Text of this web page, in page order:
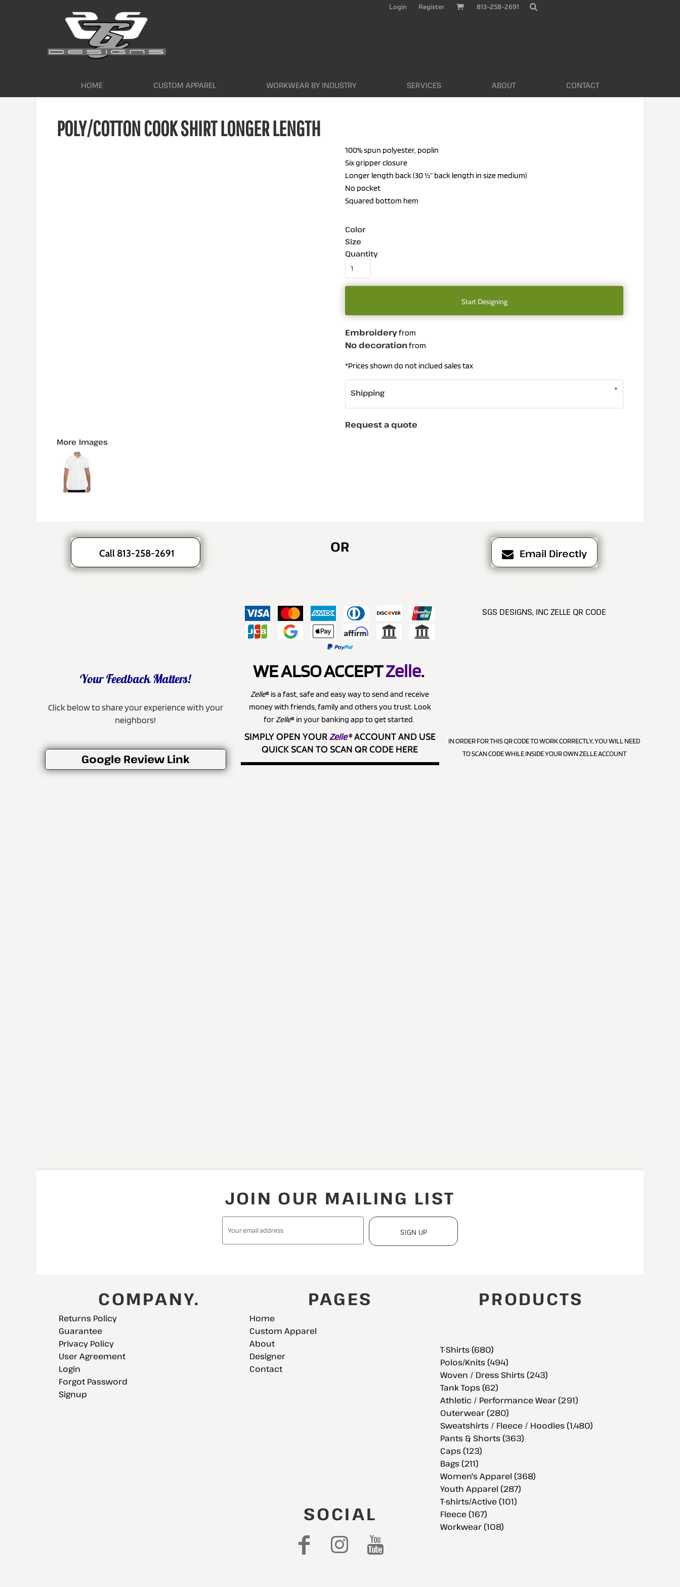
Login Register 813-258-2691
HOME CUSTOM APPAREL WORKWEAR BY INDUSTRY SERVICES ABOUT CONTACT
POLY/COTTON COOK SHIRT LONGER LENGTH
More Images
100% spun polyester, poplin
Six gripper closure
Longer length back (30 ½” back length in size medium)
No pocket
Squared bottom hem
Color
Size
Quantity
Start Designing
Embroideryfrom
No decorationfrom
*Prices shown do not inclued sales tax
Shipping
Request a quote
Call 813-258-2691 OR Email Directly
Your Feedback Matters!
Click below to share your experience with your
neighbors!
Google Review Link
WE ALSO ACCEPTZelle.
Zelle® is a fast, safe and easy way to send and receive
money with friends, family and others you trust. Look
forZelle® in your banking app to get started.
SIMPLY OPEN YOURZelle®ACCOUNT AND USE
QUICK SCAN TO SCAN QR CODE HERE
SGS DESIGNS, INC ZELLE QR CODE
IN ORDER FOR THIS QR CODE TO WORK CORRECTLY, YOU WILL NEED
TO SCAN CODE WHILE INSIDE YOUR OWN ZELLE ACCOUNT
JOIN OUR MAILING LIST
SIGN UP
COMPANY.
Returns Policy
Guarantee
Privacy Policy
User Agreement
Login
Forgot Password
Signup
PAGES
Home
Custom Apparel
About
Designer
Contact
SOCIAL
PRODUCTS
T-Shirts (680)
Polos/Knits (494)
Woven / Dress Shirts (243)
Tank Tops (62)
Athletic / Performance Wear (291)
Outerwear (280)
Sweatshirts / Fleece / Hoodies (1,480)
Pants & Shorts (363)
Caps (123)
Bags (211)
Women's Apparel (368)
Youth Apparel (287)
T-shirts/Active (101)
Fleece (167)
Workwear (108)
CUSTOM APPAREL
WORKWEAR BY INDUSTRY
SERVICES